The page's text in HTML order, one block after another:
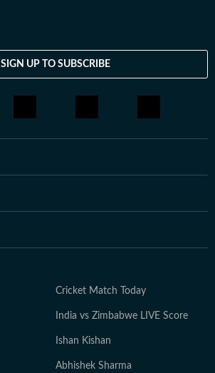
SIGN UP TO SUBSCRIBE
Cricket Match Today
India vs Zimbabwe LIVE Score
Ishan Kishan
Abhishek Sharma